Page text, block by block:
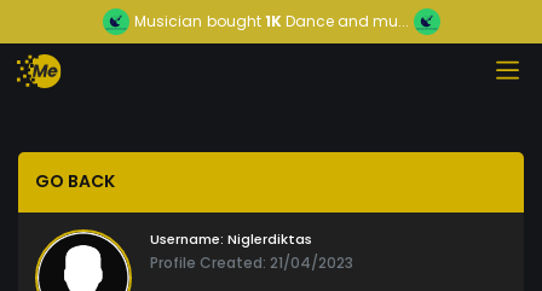
Musician bought1KDance and mu...
GO BACK
Username: Niglerdiktas
Profile Created: 21/04/2023